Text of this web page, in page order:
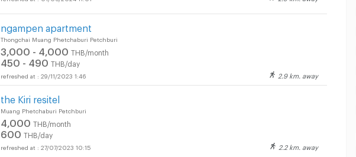
Apartments for Rent in Fort Ramratchaniwet Hospital :
ngampen apartment
Thongchai Muang Phetchaburi Petchburi
3,000 - 4,000 THB/month
450 - 490 THB/day
29/11/2023 1:46 2.9 km. away
the Kiri resitel
Muang Phetchaburi Petchburi
4,000 THB/month
600 THB/day
27/07/2023 10:15 2.2 km. away